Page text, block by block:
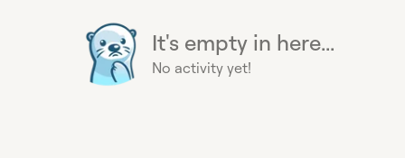
It's empty in here...
No activity yet!